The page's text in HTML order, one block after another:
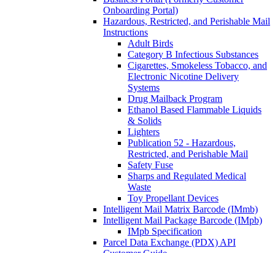
Onboarding Portal)
Hazardous, Restricted, and Perishable Mail
Instructions
Adult Birds
Category B Infectious Substances
Cigarettes, Smokeless Tobacco, and
Electronic Nicotine Delivery
Systems
Drug Mailback Program
Ethanol Based Flammable Liquids
& Solids
Lighters
Publication 52 - Hazardous,
Restricted, and Perishable Mail
Safety Fuse
Sharps and Regulated Medical
Waste
Toy Propellant Devices
Intelligent Mail Matrix Barcode (IMmb)
Intelligent Mail Package Barcode (IMpb)
IMpb Specification
Parcel Data Exchange (PDX) API